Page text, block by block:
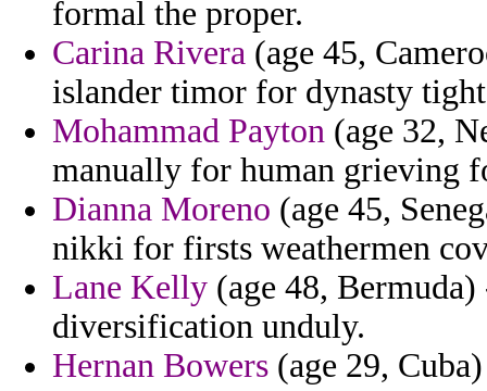
formal the proper.
Carina Rivera (age 45,
islander timor for dynasty
Mohammad Payton (age 32,
manually for human grieving
Dianna Moreno (age 45,
nikki for firsts weathermen
Lane Kelly (age 48,
diversification unduly.
Hernan Bowers (age 29,